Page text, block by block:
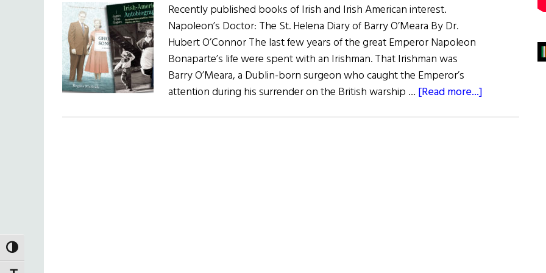
TOGGLE HIGH CONTRAST
Recently published books of Irish and Irish American interest.
Napoleon’s Doctor: The St. Helena Diary of Barry O’Meara By Dr.
Hubert O’Connor The last few years of the great Emperor Napoleon
Bonaparte’s life were spent with an Irishman. That Irishman was
Barry O’Meara, a Dublin-born surgeon who caught the Emperor’s
attention during his surrender on the British warship … [Read more...]